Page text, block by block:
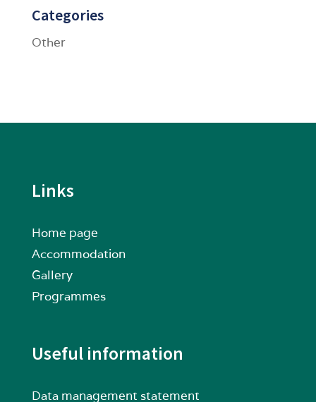
Categories
Other
Links
Home page
Accommodation
Gallery
Programmes
Useful information
Data management statement